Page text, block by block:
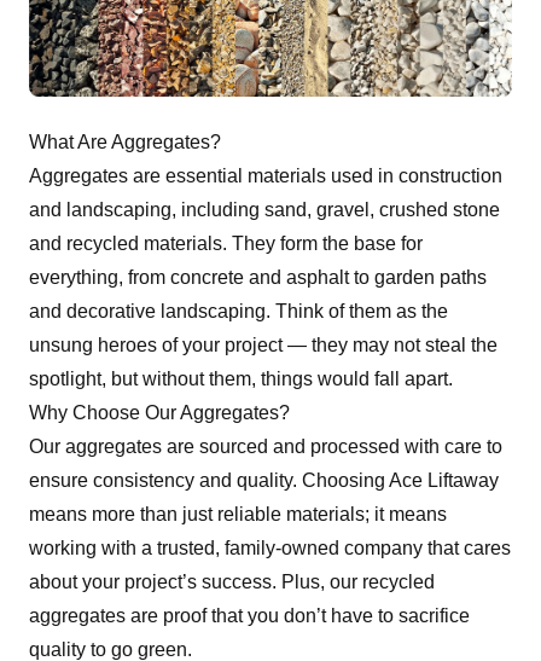
What Are Aggregates?
Aggregates are essential materials used in construction
and landscaping, including sand, gravel, crushed stone
and recycled materials. They form the base for
everything, from concrete and asphalt to garden paths
and decorative landscaping. Think of them as the
unsung heroes of your project — they may not steal the
spotlight, but without them, things would fall apart.
Why Choose Our Aggregates?
Our aggregates are sourced and processed with care to
ensure consistency and quality. Choosing Ace Liftaway
means more than just reliable materials; it means
working with a trusted, family-owned company that cares
about your project’s success. Plus, our recycled
aggregates are proof that you don’t have to sacrifice
quality to go green.